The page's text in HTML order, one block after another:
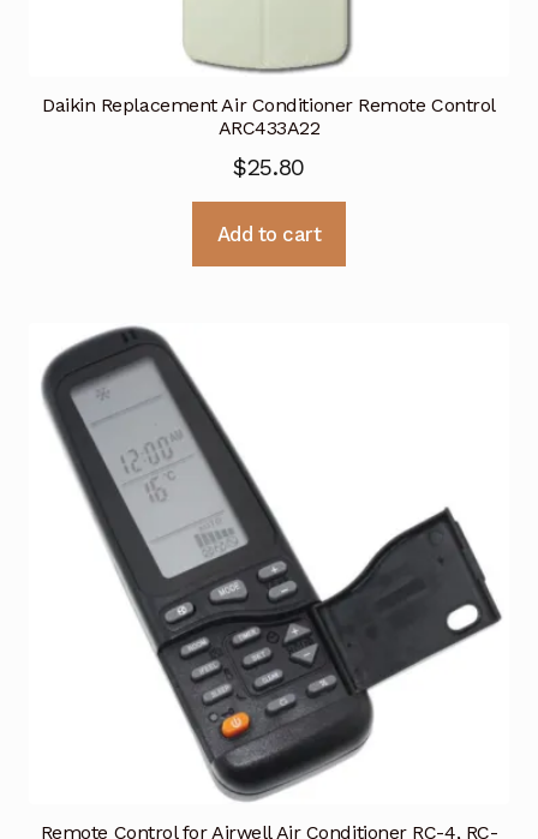
Daikin Replacement Air Conditioner Remote Control
ARC433A22
$25.80
Add to cart
Remote Control for Airwell Air Conditioner RC-4, RC-